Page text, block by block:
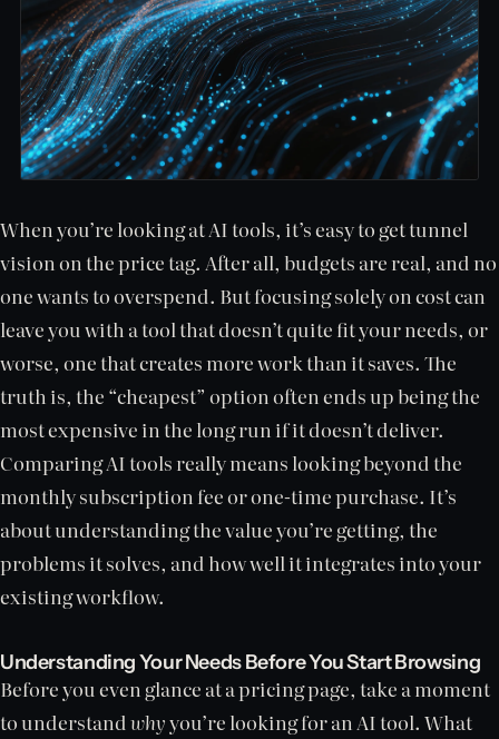
When you’re looking at AI tools, it’s easy to get tunnel
vision on the price tag. After all, budgets are real, and no
one wants to overspend. But focusing solely on cost can
leave you with a tool that doesn’t quite fit your needs, or
worse, one that creates more work than it saves. The
truth is, the “cheapest” option often ends up being the
most expensive in the long run if it doesn’t deliver.
Comparing AI tools really means looking beyond the
monthly subscription fee or one-time purchase. It’s
about understanding the value you’re getting, the
problems it solves, and how well it integrates into your
existing workflow.
Understanding Your Needs Before You Start Browsing
Before you even glance at a pricing page, take a moment
to understand whyyou’re looking for an AI tool. What